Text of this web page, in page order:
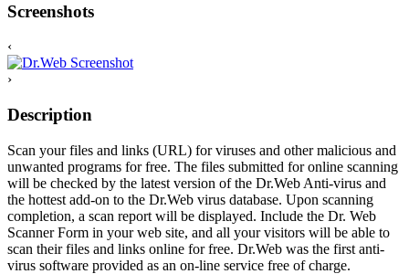
Screenshots
‹
›
Description
Scan your files and links (URL) for viruses and other malicious and
unwanted programs for free. The files submitted for online scanning
will be checked by the latest version of the Dr.Web Anti-virus and
the hottest add-on to the Dr.Web virus database. Upon scanning
completion, a scan report will be displayed. Include the Dr. Web
Scanner Form in your web site, and all your visitors will be able to
scan their files and links online for free. Dr.Web was the first anti-
virus software provided as an on-line service free of charge.